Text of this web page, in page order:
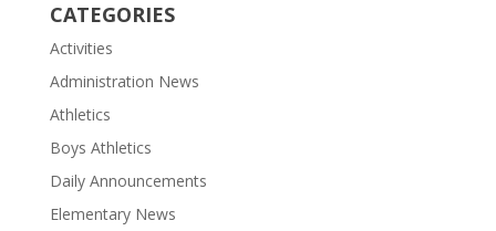
CATEGORIES
Activities
Administration News
Athletics
Boys Athletics
Daily Announcements
Elementary News